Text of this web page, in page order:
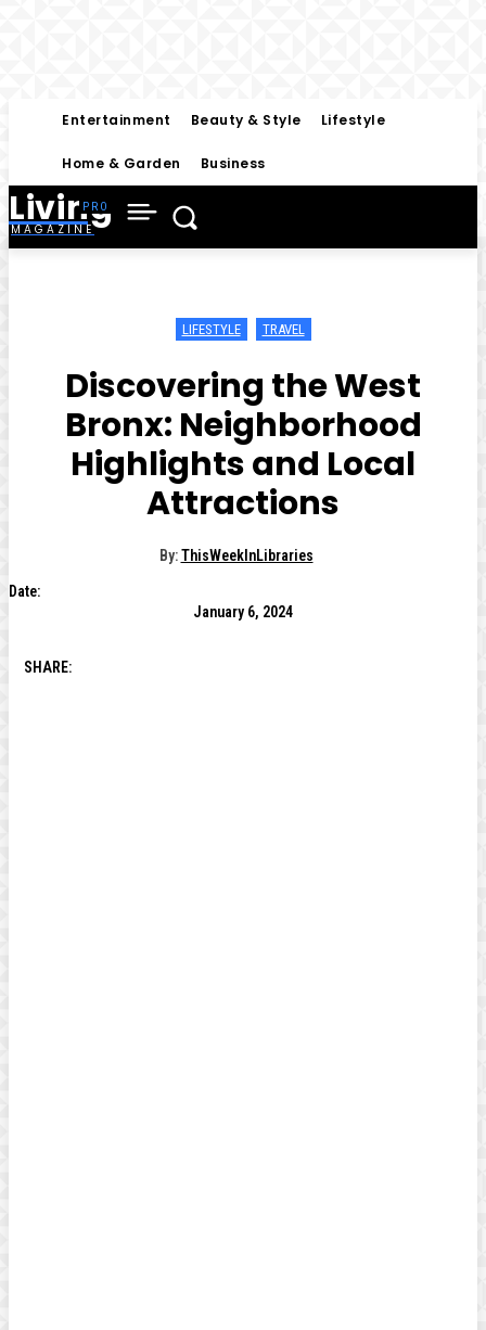
Entertainment Beauty & Style Lifestyle
Home & Garden Business
Living
MAGAZINE
LIFESTYLE TRAVEL
Discovering the West
Bronx: Neighborhood
Highlights and Local
Attractions
By: ThisWeekInLibraries
Date:
January 6, 2024
SHARE: